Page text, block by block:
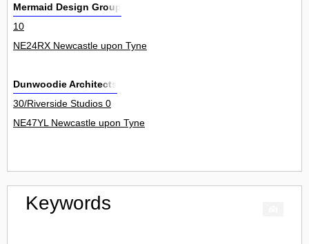
Mermaid Design Group
10
NE24RX Newcastle upon Tyne
Dunwoodie Architects
30/Riverside Studios 0
NE47YL Newcastle upon Tyne
Keywords